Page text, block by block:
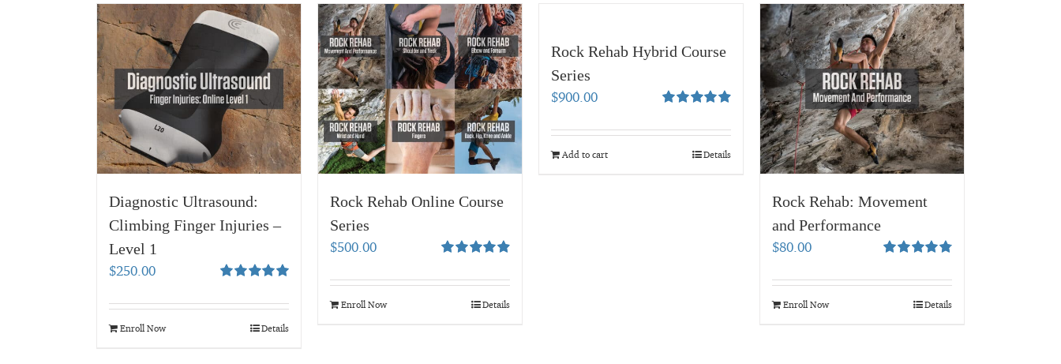
Diagnostic Ultrasound:
Climbing Finger Injuries –
Level 1
out of 5
$250.00
Enroll Now Details
Rock Rehab Online Course
Series
out of 5
$500.00
Enroll Now Details
Rock Rehab Hybrid Course
Series
out of 5
$900.00
Add to cart Details
Rock Rehab: Movement
and Performance
out of 5
$80.00
Enroll Now Details